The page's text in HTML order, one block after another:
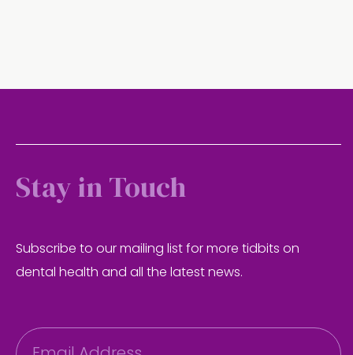
Stay in Touch
Subscribe to our mailing list for more tidbits on
dental health and all the latest news.
m